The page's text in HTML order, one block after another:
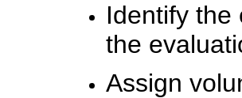
Identify the
the
Assign